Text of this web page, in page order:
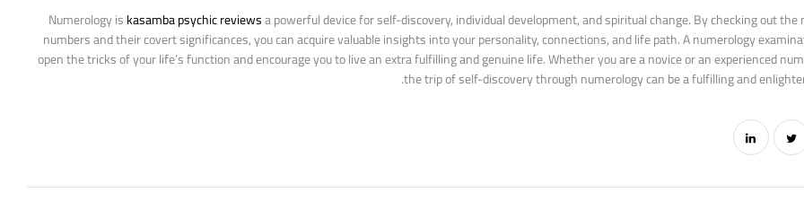
Numerology iskasamba psychic reviewsa powerful device for self-discovery, individual development, and spiritual change. By checking out the
numbers and their covert significances, you can acquire valuable insights into your personality, connections, and life path. A numerology
open the tricks of your life’s function and encourage you to live an extra fulfilling and genuine life. Whether you are a novice or an experienced
the trip of self-discovery through numerology can be a fulfilling and